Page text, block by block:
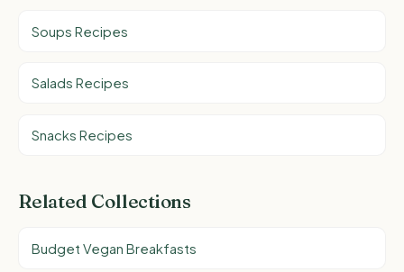
Soups Recipes
Salads Recipes
Snacks Recipes
Related Collections
Budget Vegan Breakfasts